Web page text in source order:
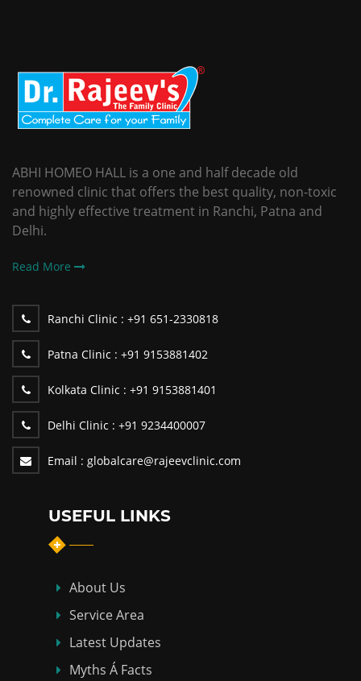
ABHI HOMEO HALL is a one and half decade old
renowned clinic that offers the best quality, non-toxic
and highly effective treatment in Ranchi, Patna and
Delhi.
Read More
Ranchi Clinic : +91 651-2330818
Patna Clinic : +91 9153881402
Kolkata Clinic : +91 9153881401
Delhi Clinic : +91 9234400007
Email : globalcare@rajeevclinic.com
USEFUL LINKS
About Us
Service Area
Latest Updates
Myths Á Facts